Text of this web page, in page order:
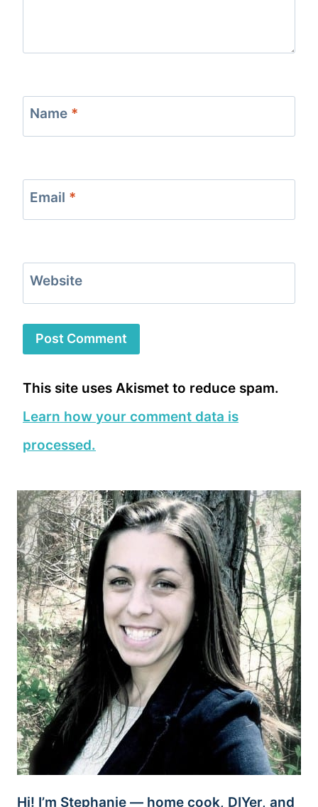
Name *
Email *
Website
This site uses Akismet to reduce spam.
Learn how your comment data is
processed.
Hi! I’m Stephanie — home cook, DIYer, and